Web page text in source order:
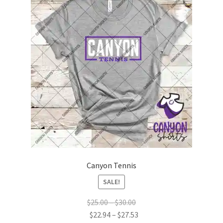
Canyon Tennis
SALE!
$25.00–$30.00Price
range:
$22.94– $27.53Price